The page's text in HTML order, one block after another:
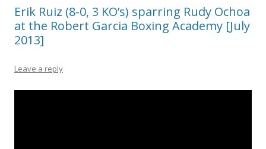
Erik Ruiz (8-0, 3 KO’s) sparring Rudy Ochoa
at the Robert Garcia Boxing Academy [July
2013]
Leave a reply